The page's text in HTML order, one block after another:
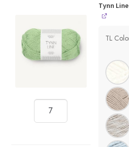
Tynn Line
TL